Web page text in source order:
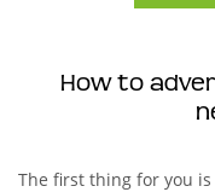
How to
The first thing for you